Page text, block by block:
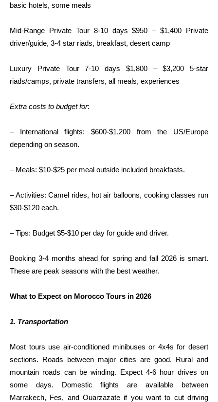
basic hotels, some meals
Mid-Range Private Tour 8-10 days $950 – $1,400 Private
driver/guide, 3-4 star riads, breakfast, desert camp
Luxury Private Tour 7-10 days $1,800 – $3,200 5-star
riads/camps, private transfers, all meals, experiences
Extra costs to budget for:
– International flights: $600-$1,200 from the US/Europe
depending on season.
– Meals: $10-$25 per meal outside included breakfasts.
– Activities: Camel rides, hot air balloons, cooking classes run
$30-$120 each.
– Tips: Budget $5-$10 per day for guide and driver.
Booking 3-4 months ahead for spring and fall 2026 is smart.
These are peak seasons with the best weather.
What to Expect on Morocco Tours in 2026
1. Transportation
Most tours use air-conditioned minibuses or 4x4s for desert
sections. Roads between major cities are good. Rural and
mountain roads can be winding. Expect 4-6 hour drives on
some days. Domestic flights are available between
Marrakech, Fes, and Ouarzazate if you want to cut driving